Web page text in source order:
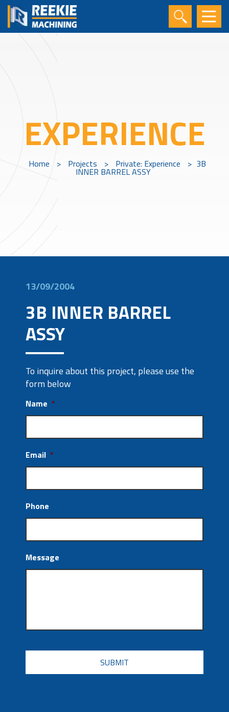
EXPERIENCE
Home > Projects > Private: Experience > 3B
INNER BARREL ASSY
13/09/2004
3B INNER BARREL
ASSY
To inquire about this project, please use the
form below
Name *
Email *
Phone
Message
CAPTCHA